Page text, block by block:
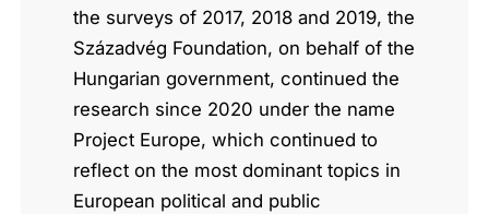
the surveys of 2017, 2018 and 2019, the
Századvég Foundation, on behalf of the
Hungarian government, continued the
research since 2020 under the name
Project Europe, which continued to
reflect on the most dominant topics in
European political and public